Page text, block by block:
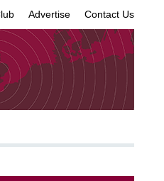
Advertise Contact Us